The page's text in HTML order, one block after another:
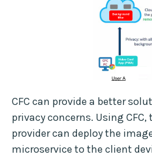
CFC can provide a better
privacy concerns. Using
provider can deploy the
microservice to the client